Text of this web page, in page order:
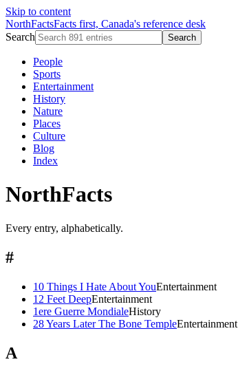
Skip to content
NorthFactsFacts first, Canada's reference desk
Search
Search
People
Sports
Entertainment
History
Nature
Places
Culture
Blog
Index
NorthFacts
Every entry, alphabetically.
#
10 Things I Hate About YouEntertainment
12 Feet DeepEntertainment
1ere Guerre MondialeHistory
28 Years Later The Bone TempleEntertainment
A